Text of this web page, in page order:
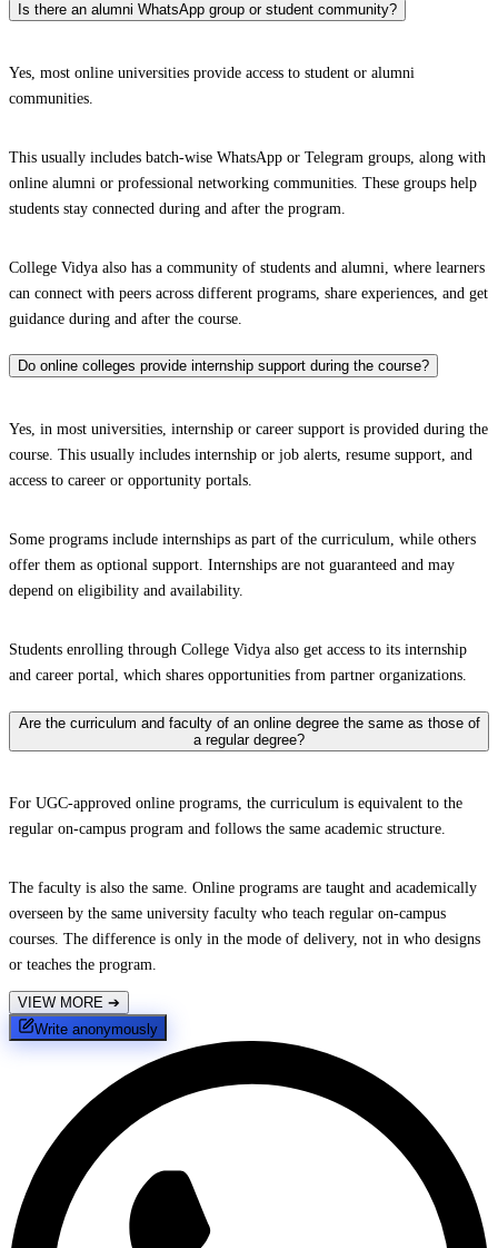
Is there an alumni WhatsApp group or student community?
Yes, most online universities provide access to student or alumni
communities.
This usually includes batch-wise WhatsApp or Telegram groups, along with
online alumni or professional networking communities. These groups help
students stay connected during and after the program.
College Vidya also has a community of students and alumni, where learners
can connect with peers across different programs, share experiences, and get
guidance during and after the course.
Do online colleges provide internship support during the course?
Yes, in most universities, internship or career support is provided during the
course. This usually includes internship or job alerts, resume support, and
access to career or opportunity portals.
Some programs include internships as part of the curriculum, while others
offer them as optional support. Internships are not guaranteed and may
depend on eligibility and availability.
Students enrolling through College Vidya also get access to its internship
and career portal, which shares opportunities from partner organizations.
Are the curriculum and faculty of an online degree the same as those of
a regular degree?
For UGC-approved online programs, the curriculum is equivalent to the
regular on-campus program and follows the same academic structure.
The faculty is also the same. Online programs are taught and academically
overseen by the same university faculty who teach regular on-campus
courses. The difference is only in the mode of delivery, not in who designs
or teaches the program.
VIEW MORE ➔
Write anonymously